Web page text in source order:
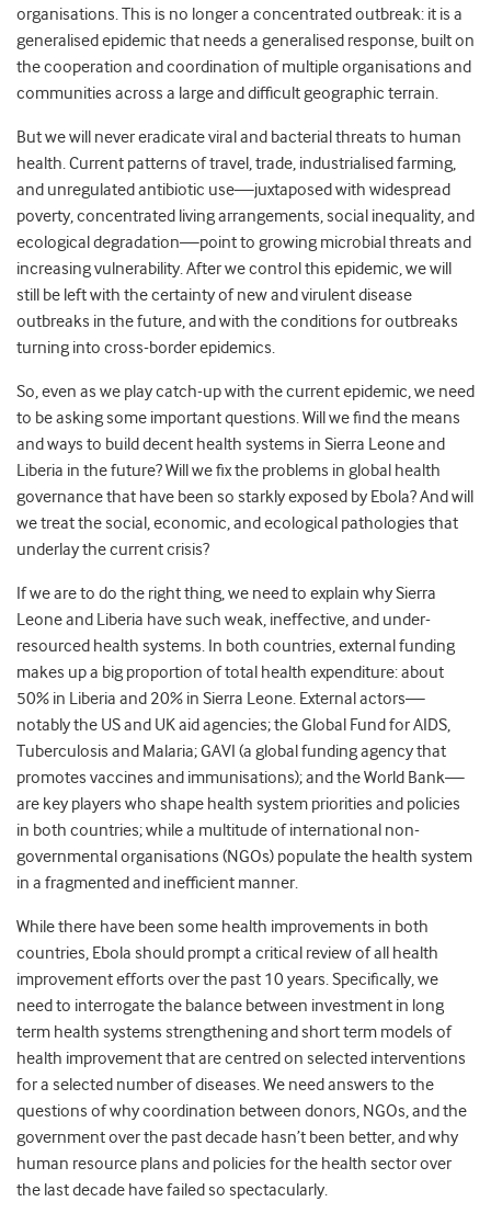
organisations. This is no longer a concentrated outbreak: it is a
generalised epidemic that needs a generalised response, built on
the cooperation and coordination of multiple organisations and
communities across a large and difficult geographic terrain.
But we will never eradicate viral and bacterial threats to human
health. Current patterns of travel, trade, industrialised farming,
and unregulated antibiotic use—juxtaposed with widespread
poverty, concentrated living arrangements, social inequality, and
ecological degradation—point to growing microbial threats and
increasing vulnerability. After we control this epidemic, we will
still be left with the certainty of new and virulent disease
outbreaks in the future, and with the conditions for outbreaks
turning into cross-border epidemics.
So, even as we play catch-up with the current epidemic, we need
to be asking some important questions. Will we find the means
and ways to build decent health systems in Sierra Leone and
Liberia in the future? Will we fix the problems in global health
governance that have been so starkly exposed by Ebola? And will
we treat the social, economic, and ecological pathologies that
underlay the current crisis?
If we are to do the right thing, we need to explain why Sierra
Leone and Liberia have such weak, ineffective, and under-
resourced health systems. In both countries, external funding
makes up a big proportion of total health expenditure: about
50% in Liberia and 20% in Sierra Leone. External actors—
notably the US and UK aid agencies; the Global Fund for AIDS,
Tuberculosis and Malaria; GAVI (a global funding agency that
promotes vaccines and immunisations); and the World Bank—
are key players who shape health system priorities and policies
in both countries; while a multitude of international non-
governmental organisations (NGOs) populate the health system
in a fragmented and inefficient manner.
While there have been some health improvements in both
countries, Ebola should prompt a critical review of all health
improvement efforts over the past 10 years. Specifically, we
need to interrogate the balance between investment in long
term health systems strengthening and short term models of
health improvement that are centred on selected interventions
for a selected number of diseases. We need answers to the
questions of why coordination between donors, NGOs, and the
government over the past decade hasn’t been better, and why
human resource plans and policies for the health sector over
the last decade have failed so spectacularly.